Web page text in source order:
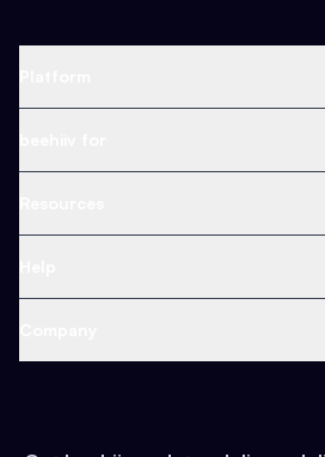
Ad Network
Content
Web 3 & Crypto
Health & Fitness